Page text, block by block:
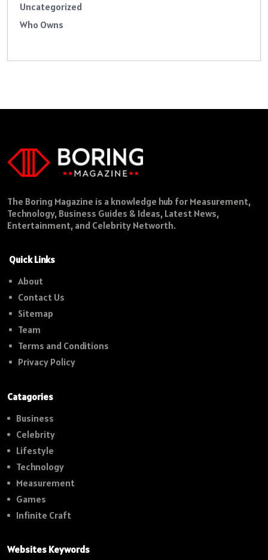
Uncategorized
Who Owns
The Boring Magazine is a knowledge hub for Measurement,
Technology, Business Guides & Ideas, Latest News,
Entertainment, and Celebrity Networth.
Quick Links
About
Contact Us
Sitemap
Team
Terms and Conditions
Privacy Policy
Catagories
Business
Celebrity
Lifestyle
Technology
Measurement
Games
Infinite Craft
Websites Keywords